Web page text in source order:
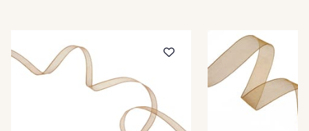
209 - Bourgogne 201 - Blanc